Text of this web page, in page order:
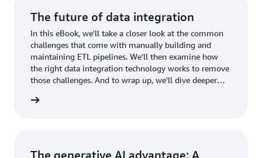
The future of data integration
In this eBook, we'll take a closer look at the common
challenges that come with manually building and
maintaining ETL pipelines. We'll then examine how
the right data integration technology works to remove
those challenges. And to wrap up, we'll dive deeper
The generative AI advantage: A